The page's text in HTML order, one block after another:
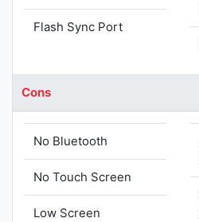
Flash Sync Port
Cons
No Bluetooth
No Touch Screen
Low Screen